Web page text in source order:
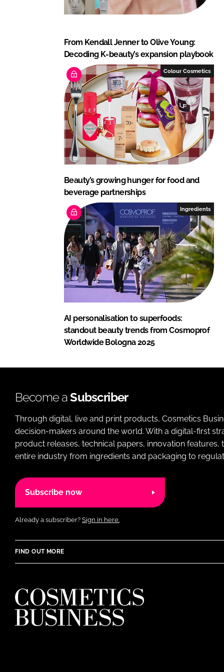
From Kendall Jenner to Olive Young:
Decoding K-beauty’s expansion playbook
Colour Cosmetics
Beauty’s growing hunger for food and
beverage partnerships
Ingredients
AI personalisation to superfoods:
standout beauty trends from Cosmoprof
Worldwide Bologna 2025
Become aSubscriber
Through digital, live and print products, Cosmetics
decision-makers around the world. With a digital-first
product releases, technical papers, innovation
entire industry from ingredients and packaging to
Subscribe now
Already a subscriber? Sign in here.
FIND OUT MORE